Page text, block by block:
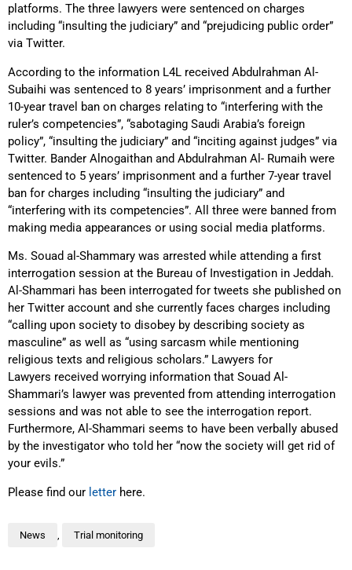
platforms. The three lawyers were sentenced on charges
including “insulting the judiciary” and “prejudicing public order”
via Twitter.
According to the information L4L received Abdulrahman Al-
Subaihi was sentenced to 8 years’ imprisonment and a further
10-year travel ban on charges relating to “interfering with the
ruler’s competencies”, “sabotaging Saudi Arabia’s foreign
policy”, “insulting the judiciary” and “inciting against judges” via
Twitter. Bander Alnogaithan and Abdulrahman Al- Rumaih were
sentenced to 5 years’ imprisonment and a further 7-year travel
ban for charges including “insulting the judiciary” and
“interfering with its competencies”. All three were banned from
making media appearances or using social media platforms.
Ms. Souad al-Shammary was arrested while attending a first
interrogation session at the Bureau of Investigation in Jeddah.
Al-Shammari has been interrogated for tweets she published on
her Twitter account and she currently faces charges including
“calling upon society to disobey by describing society as
masculine” as well as “using sarcasm while mentioning
religious texts and religious scholars.” Lawyers for
Lawyers received worrying information that Souad Al-
Shammari’s lawyer was prevented from attending interrogation
sessions and was not able to see the interrogation report.
Furthermore, Al-Shammari seems to have been verbally abused
by the investigator who told her “now the society will get rid of
your evils.”
Please find our letter here.
News Trial monitoring